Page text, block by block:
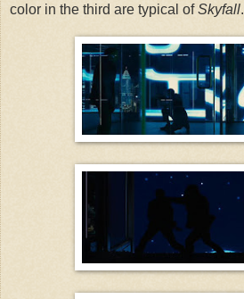
color in the third are typical ofSkyfall.